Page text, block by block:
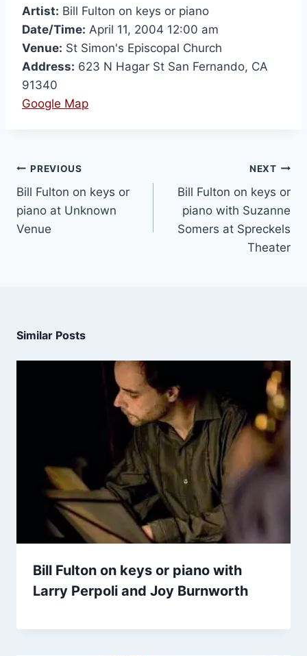
Artist: Bill Fulton on keys or piano
Date/Time: April 11, 2004 12:00 am
Venue: St Simon's Episcopal Church
Address: 623 N Hagar St San Fernando, CA
91340
Google Map
PREVIOUS
Bill Fulton on keys or
piano at Unknown
Venue
NEXT
Bill Fulton on keys or
piano with Suzanne
Somers at Spreckels
Theater
Similar Posts
Bill Fulton on keys or piano with
Larry Perpoli and Joy Burnworth